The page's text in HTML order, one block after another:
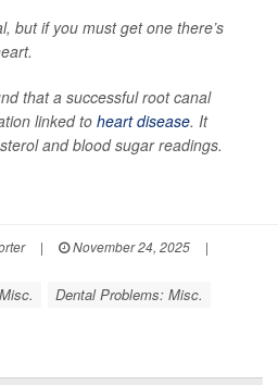
but if you must get one there’s
that a successful root canal
linked to heart disease. It
and blood sugar readings.
| November 24, 2025
|
Dental Problems: Misc.